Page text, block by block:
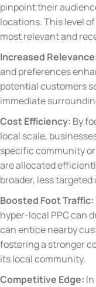
pinpoint their
locations. This level
most relevant and
Increased
and preferences
potential customers
immediate
Cost Efficiency: By
local scale,
specific community
are allocated
broader, less targeted
Boosted Foot Traffic:
hyper-local PPC can
can entice nearby
fostering a stronger
its local community.
Competitive Edge: